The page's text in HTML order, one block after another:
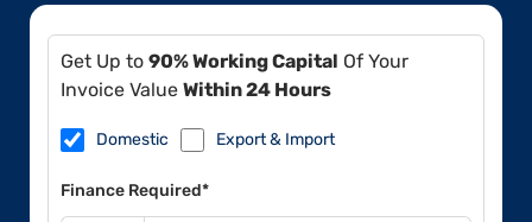
Get Up to 90% Working Capital Of Your
Invoice Value Within 24 Hours
Domestic Export & Import
Finance Required*